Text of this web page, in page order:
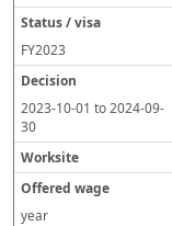
FY2023
2023-10-01 to2024-09-
30
year